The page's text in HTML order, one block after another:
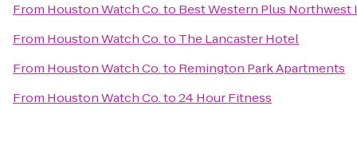
From Houston Watch Co.to Best Western Plus Northwest
From Houston Watch Co.to The Lancaster Hotel
From Houston Watch Co.to Remington Park Apartments
From Houston Watch Co.to24 Hour Fitness